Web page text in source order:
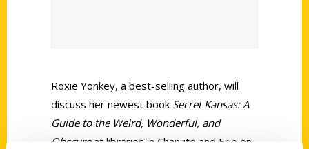
Roxie Yonkey, a best-selling author, will
discuss her newest book Secret Kansas: A
Guide to the Weird, Wonderful, and
Obscureat libraries in Chanute and Erie on